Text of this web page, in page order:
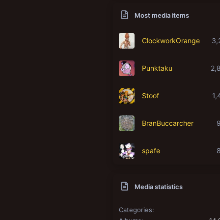
Most media items
ClockworkOrange
Punktaku
Stoof
BranBuccarcher
spafe
Media statistics
Categories